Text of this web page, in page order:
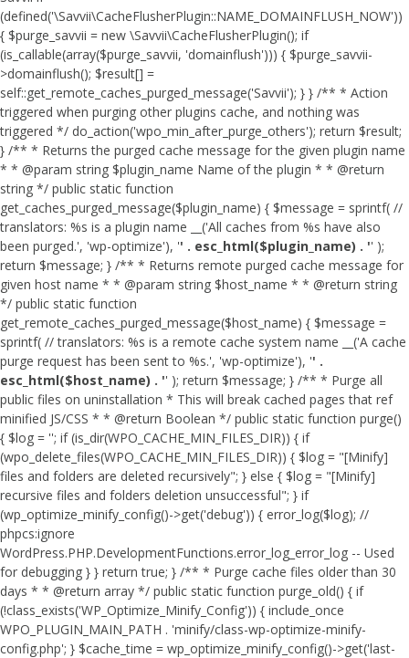
(defined('\Savvii\CacheFlusherPlugin::NAME_DOMAINFLUSH_NOW'))
{ $purge_savvii = new \Savvii\CacheFlusherPlugin(); if
(is_callable(array($purge_savvii, 'domainflush'))) { $purge_savvii-
>domainflush(); $result[] =
self::get_remote_caches_purged_message('Savvii'); } } /** * Action
triggered when purging other plugins cache, and nothing was
triggered */ do_action('wpo_min_after_purge_others'); return $result;
} /** * Returns the purged cache message for the given plugin name
* * @param string $plugin_name Name of the plugin * * @return
string */ public static function
get_caches_purged_message($plugin_name) { $message = sprintf( //
translators: %s is a plugin name __('All caches from %s have also
been purged.', 'wp-optimize'), '' . esc_html($plugin_name) . '' );
return $message; } /** * Returns remote purged cache message for
given host name * * @param string $host_name * * @return string
*/ public static function
get_remote_caches_purged_message($host_name) { $message =
sprintf( // translators: %s is a remote cache system name __('A cache
purge request has been sent to %s.', 'wp-optimize'), '' .
esc_html($host_name) . '' ); return $message; } /** * Purge all
public files on uninstallation * This will break cached pages that ref
minified JS/CSS * * @return Boolean */ public static function purge()
{ $log = ''; if (is_dir(WPO_CACHE_MIN_FILES_DIR)) { if
(wpo_delete_files(WPO_CACHE_MIN_FILES_DIR)) { $log = "[Minify]
files and folders are deleted recursively"; } else { $log = "[Minify]
recursive files and folders deletion unsuccessful"; } if
(wp_optimize_minify_config()->get('debug')) { error_log($log); //
phpcs:ignore
WordPress.PHP.DevelopmentFunctions.error_log_error_log -- Used
for debugging } } return true; } /** * Purge cache files older than 30
days * * @return array */ public static function purge_old() { if
(!class_exists('WP_Optimize_Minify_Config')) { include_once
WPO_PLUGIN_MAIN_PATH . 'minify/class-wp-optimize-minify-
config.php'; } $cache_time = wp_optimize_minify_config()->get('last-